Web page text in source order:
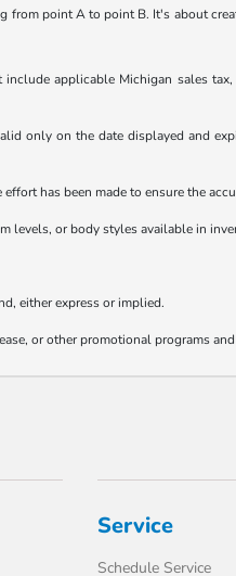
point A to point B. It's about
applicable Michigan sales
only on the date displayed and
has been made to ensure the
levels, or body styles available in
either express or implied.
or other promotional programs
Service
Schedule Service